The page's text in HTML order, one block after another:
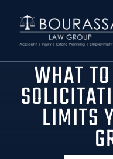
WHAT
LIMITS